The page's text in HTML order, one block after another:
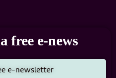
free e-news
e-newsletter